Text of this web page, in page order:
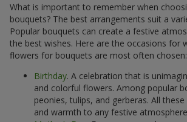
What is important to remember when
bouquets? The best arrangements suit a
Popular bouquets can create a festive
the best wishes. Here are the occasions for
flowers for bouquets are most often chosen:
Birthday. A celebration that is
and colorful flowers. Among popular
peonies, tulips, and gerberas. All
and warmth to any festive